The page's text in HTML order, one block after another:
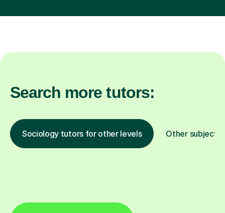
Search more tutors:
Sociology tutors for other levels Other subjects